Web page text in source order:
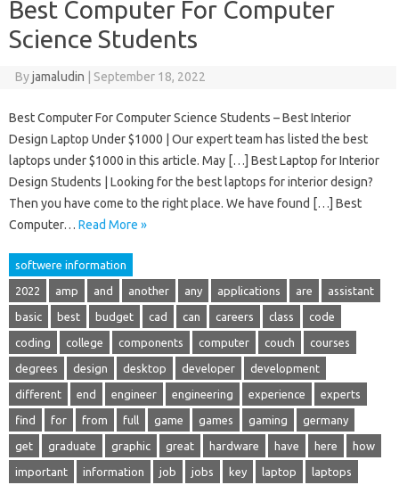
Best Computer For Computer
Science Students
Byjamaludin September 18, 2022
Best Computer For Computer Science Students – Best Interior
Design Laptop Under $1000 | Our expert team has listed the best
laptops under $1000 in this article. May […] Best Laptop for Interior
Design Students | Looking for the best laptops for interior design?
Then you have come to the right place. We have found […] Best
Computer… Read More »
softwere information
2022 amp and another any applications are assistant
basic best budget cad can careers class code
coding college components computer couch courses
degrees design desktop developer development
different end engineer engineering experience experts
find for from full game games gaming germany
get graduate graphic great hardware have here how
important information job jobs key laptop laptops